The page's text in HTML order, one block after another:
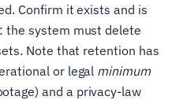
Confirm it exists and is
: the system must delete
Note that retention has
or legal minimum
and a privacy-law